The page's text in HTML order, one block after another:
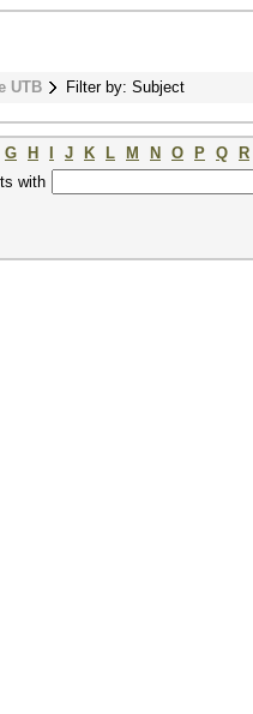
UTB Filter by: Subject
G H J K L M N O P Q
R
with